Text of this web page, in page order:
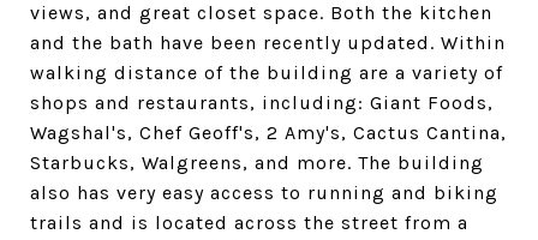
views, and great closet space. Both the kitchen
and the bath have been recently updated. Within
walking distance of the building are a variety of
shops and restaurants, including: Giant Foods,
Wagshal's, Chef Geoff's, 2 Amy's, Cactus Cantina,
Starbucks, Walgreens, and more. The building
also has very easy access to running and biking
trails and is located across the street from a